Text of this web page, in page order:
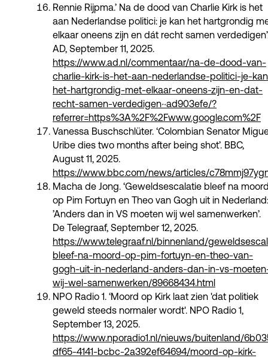
Rennie Rijpma.’ Na de dood van Charlie Kirk is het
aan Nederlandse politici: je kan het hartgrondig
elkaar oneens zijn en dát recht samen
AD, September 11, 2025.
https://www.ad.nl/commentaar/na-de-dood-van-
charlie-kirk-is-het-aan-nederlandse-politici-je-
het-hartgrondig-met-elkaar-oneens-zijn-en-dat-
recht-samen-verdedigen~ad903efe/?
referrer=https%3A%2F%2Fwww.google.com%2F
Vanessa Buschschlüter. ‘Colombian Senator
Uribe dies two months after being shot’. BBC,
August 11, 2025.
https://www.bbc.com/news/articles/
Macha de Jong. ‘Geweldsescalatie bleef na
op Pim Fortuyn en Theo van Gogh uit in Nederland:
’Anders dan in VS moeten wij wel samenwerken’.
De Telegraaf, September 12, 2025.
https://www.telegraaf.nl/binnenland/
bleef-na-moord-op-pim-fortuyn-en-theo-van-
gogh-uit-in-nederland-anders-dan-in-vs-
wij-wel-samenwerken/89668434.html
NPO Radio 1. ‘Moord op Kirk laat zien 'dat politiek
geweld steeds normaler wordt'. NPO Radio 1,
September 13, 2025.
https://www.nporadio1.nl/nieuws/buitenland/
df65-4141-bcbc-2a392ef64694/moord-op-kirk-